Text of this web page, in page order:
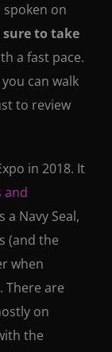
spoken on
sure to take
a fast pace.
can walk
to review
in 2018. It
and
a Navy Seal,
(and the
when
There are
on
the